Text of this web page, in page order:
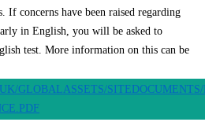
If concerns have been raised regarding
in English, you will be asked to
test. More information on this can be
GLOBALASSETS/